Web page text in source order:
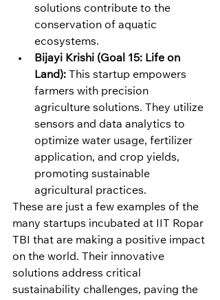
solutions contribute to the
conservation of aquatic
ecosystems.
Bijayi Krishi (Goal 15: Life on
Land): This startup empowers
farmers with precision
agriculture solutions. They utilize
sensors and data analytics to
optimize water usage, fertilizer
application, and crop yields,
promoting sustainable
agricultural practices.
These are just a few examples of the
many startups incubated at IIT Ropar
TBI that are making a positive impact
on the world. Their innovative
solutions address critical
sustainability challenges, paving the